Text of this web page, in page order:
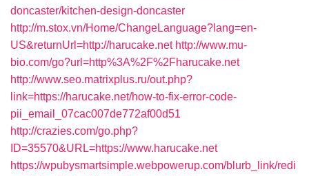
doncaster/kitchen-design-doncaster
http://m.stox.vn/Home/ChangeLanguage?lang=en-
US&returnUrl=http://harucake.net http://www.mu-
bio.com/go?url=http%3A%2F%2Fharucake.net
http://www.seo.matrixplus.ru/out.php?
link=https://harucake.net/how-to-fix-error-code-
pii_email_07cac007de772af00d51
http://crazies.com/go.php?
ID=35570&URL=https://www.harucake.net
https://wpubysmartsimple.webpowerup.com/blurb_link/redi